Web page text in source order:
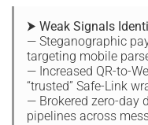
⮞ Weak Signals
— Steganographic
targeting mobile
— Increased QR-to-
“trusted” Safe-Link
— Brokered zero-day
pipelines across